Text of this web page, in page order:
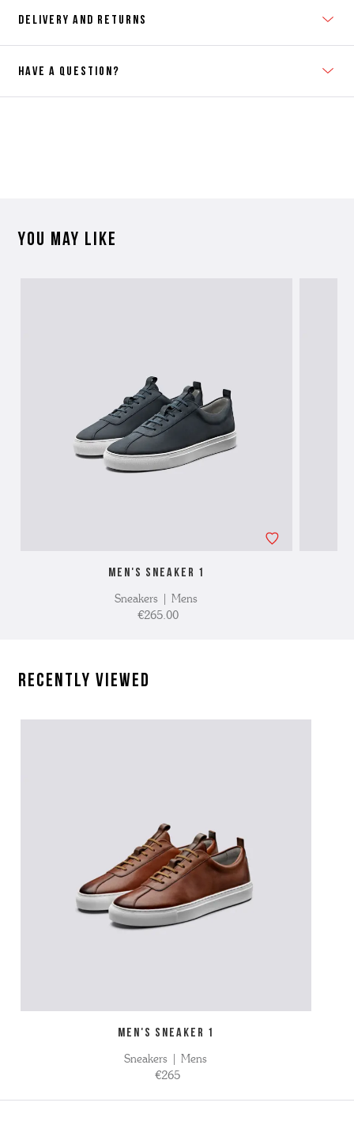
DELIVERY AND RETURNS
HAVE A QUESTION?
You may like
MEN'S SNEAKER 1
Sneakers | Mens
€265.00
Recently Viewed
MEN'S SNEAKER 1
Sneakers | Mens
€265